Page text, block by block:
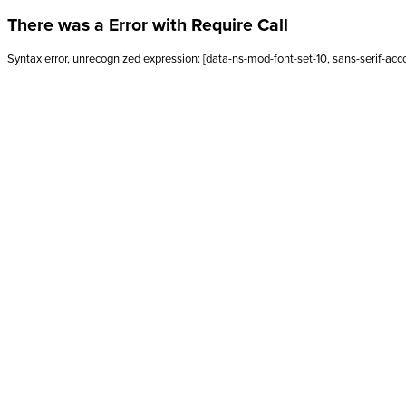
There was a Error with Require Call
Syntax error, unrecognized expression: [data-ns-mod-font-set-10, sans-serif-